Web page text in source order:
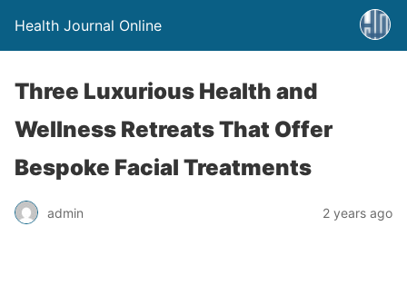
Health Journal Online
Three Luxurious Health and
Wellness Retreats That Offer
Bespoke Facial Treatments
admin 2 years ago